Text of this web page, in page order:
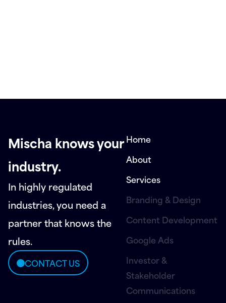
Mischa knows your
industry.
In highly regulated
industries, you need a
partner that knows the
rules.
CONTACT US
Home
About
Services
Branding & Design
Content Development
Google Ads
Investor &
Stakeholder
Communications